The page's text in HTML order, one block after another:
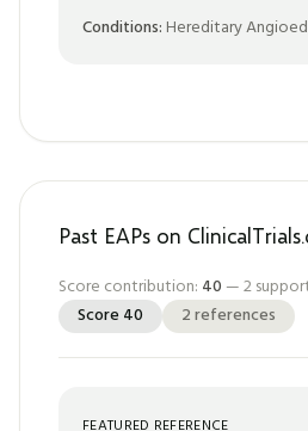
Conditions: Hereditary
Past EAPs on
Score contribution: 40 —2
Score 40 2references
FEATURED REFERENCE